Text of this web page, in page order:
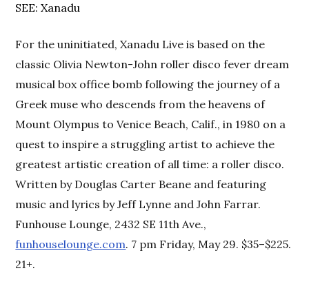
SEE: Xanadu
For the uninitiated, Xanadu Live is based on the
classic Olivia Newton-John roller disco fever dream
musical box office bomb following the journey of a
Greek muse who descends from the heavens of
Mount Olympus to Venice Beach, Calif., in 1980 on a
quest to inspire a struggling artist to achieve the
greatest artistic creation of all time: a roller disco.
Written by Douglas Carter Beane and featuring
music and lyrics by Jeff Lynne and John Farrar.
Funhouse Lounge, 2432 SE 11th Ave.,
funhouselounge.com. 7 pm Friday, May 29. $35–$225.
21+.